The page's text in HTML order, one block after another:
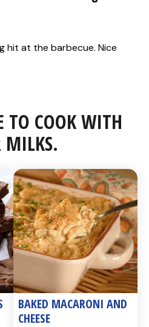
TO COOK WITH
MILKS.
BAKED MACARONI AND
CHEESE